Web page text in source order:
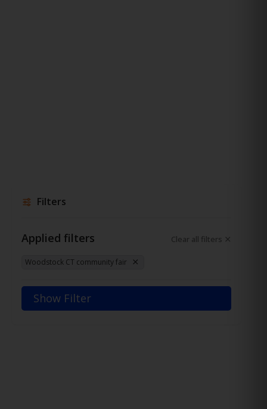
Filters
Applied filters Clear all filters
Woodstock CT community fair
Show Filter